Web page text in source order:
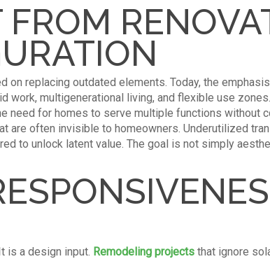
on replacing outdated elements. Today, the
work, multigenerational living, and flexible use
need for homes to serve multiple functions without
are often invisible to homeowners. Underutilized
to unlock latent value. The goal is not simply
is a design input. Remodeling projects that ignore